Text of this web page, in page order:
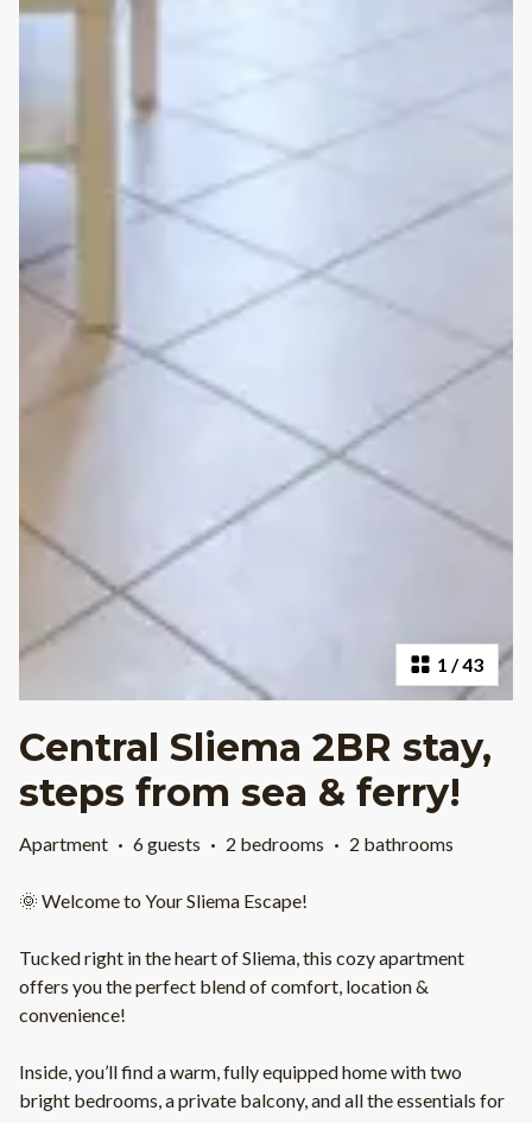
1 /43
Central Sliema 2BR stay,
steps from sea & ferry!
Apartment · 6 guests · 2 bedrooms · 2 bathrooms
🌞 Welcome to Your Sliema Escape!
Tucked right in the heart of Sliema, this cozy apartment
offers you the perfect blend of comfort, location &
convenience!
Inside, you’ll find a warm, fully equipped home with two
bright bedrooms, a private balcony, and all the essentials for